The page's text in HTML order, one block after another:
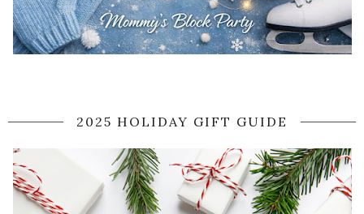
2025 HOLIDAY GIFT GUIDE